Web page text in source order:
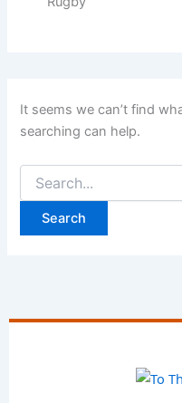
It seems we can’t find
searching can help.